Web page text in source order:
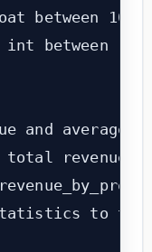
between 1000
between 10
and average
revenue
to the